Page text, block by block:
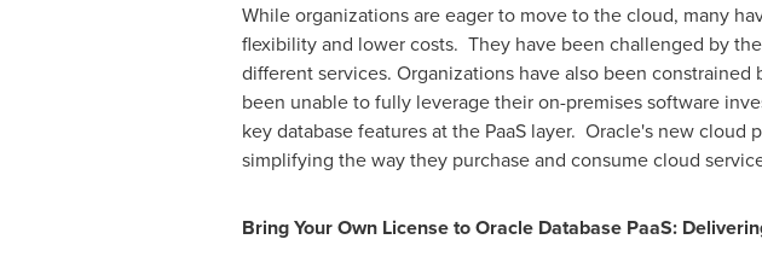
While organizations are eager to move to the cloud, many
flexibility and lower costs. They have been challenged by
different services. Organizations have also been
been unable to fully leverage their on-premises software
key database features at the PaaS layer. Oracle's new
simplifying the way they purchase and consume cloud
Bring Your Own License to Oracle Database PaaS: